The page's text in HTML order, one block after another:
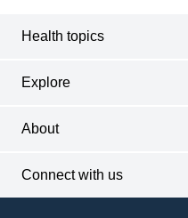
Health topics
Explore
About
Connect with us